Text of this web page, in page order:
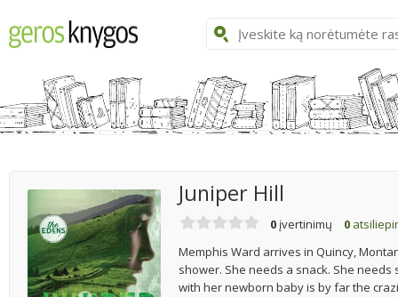
Juniper Hill
0 įvertinimų 0
Memphis Ward arrives in Quincy,
shower. She needs a snack. She
with her newborn baby is by far the